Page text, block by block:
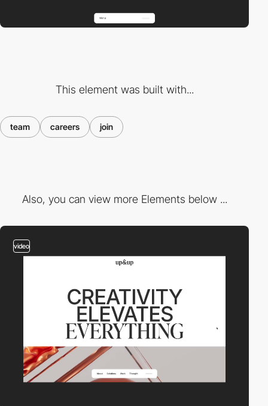
This element was built with...
team careers join
Also, you can view more Elements below ...
video